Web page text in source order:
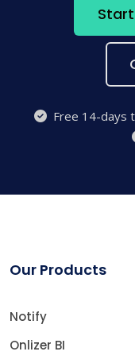
Free 14-days
Our Products
Notify
Onlizer BI